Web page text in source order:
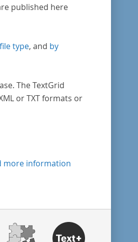
published here
type, and by
The TextGrid
or TXT formats or
more information